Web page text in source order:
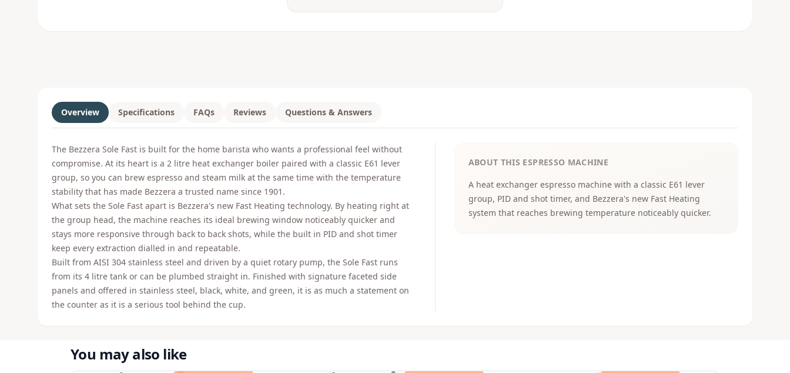
Overview Specifications FAQs Reviews Questions & Answers
The Bezzera Sole Fast is built for the home barista who wants a professional feel without
compromise. At its heart is a 2 litre heat exchanger boiler paired with a classic E61 lever
group, so you can brew espresso and steam milk at the same time with the temperature
stability that has made Bezzera a trusted name since 1901.
What sets the Sole Fast apart is Bezzera's new Fast Heating technology. By heating right at
the group head, the machine reaches its ideal brewing window noticeably quicker and
stays more responsive through back to back shots, while the built in PID and shot timer
keep every extraction dialled in and repeatable.
Built from AISI 304 stainless steel and driven by a quiet rotary pump, the Sole Fast runs
from its 4 litre tank or can be plumbed straight in. Finished with signature faceted side
panels and offered in stainless steel, black, white, and green, it is as much a statement on
the counter as it is a serious tool behind the cup.
ABOUT THIS ESPRESSO MACHINE
A heat exchanger espresso machine with a classic E61 lever
group, PID and shot timer, and Bezzera's new Fast Heating
system that reaches brewing temperature noticeably quicker.
You may also like